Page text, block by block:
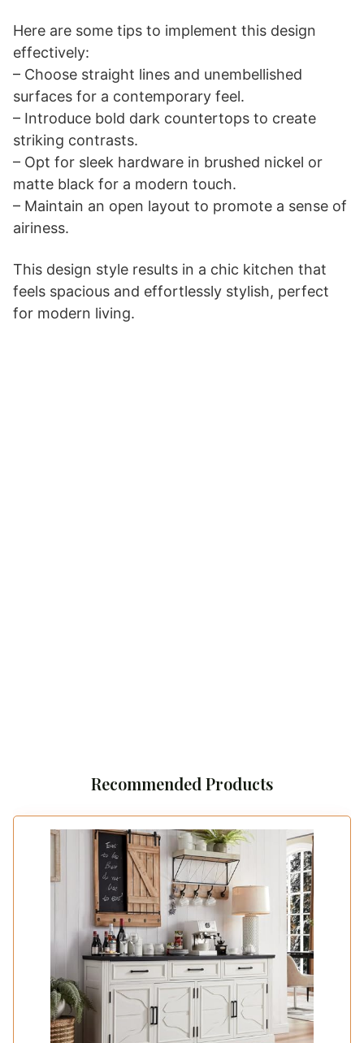
Here are some tips to implement this design
effectively:
– Choose straight lines and unembellished
surfaces for a contemporary feel.
– Introduce bold dark countertops to create
striking contrasts.
– Opt for sleek hardware in brushed nickel or
matte black for a modern touch.
– Maintain an open layout to promote a sense of
airiness.
This design style results in a chic kitchen that
feels spacious and effortlessly stylish, perfect
for modern living.
Recommended Products